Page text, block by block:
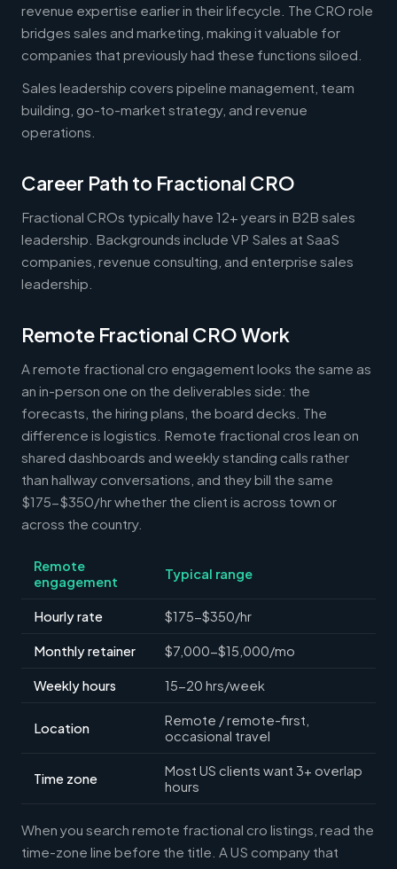
revenue expertise earlier in their lifecycle. The CRO role
bridges sales and marketing, making it valuable for
companies that previously had these functions siloed.
Sales leadership covers pipeline management, team
building, go-to-market strategy, and revenue
operations.
Career Path to Fractional CRO
Fractional CROs typically have 12+ years in B2B sales
leadership. Backgrounds include VP Sales at SaaS
companies, revenue consulting, and enterprise sales
leadership.
Remote Fractional CRO Work
A remote fractional cro engagement looks the same as
an in-person one on the deliverables side: the
forecasts, the hiring plans, the board decks. The
difference is logistics. Remote fractional cros lean on
shared dashboards and weekly standing calls rather
than hallway conversations, and they bill the same
$175-$350/hr whether the client is across town or
across the country.
Remote
engagement
Typical range
Hourly rate $175-$350/hr
Monthly retainer $7,000-$15,000/mo
Weekly hours 15-20 hrs/week
Location
Remote / remote-first,
occasional travel
Time zone
Most US clients want 3+ overlap
hours
When you search remote fractional cro listings, read the
time-zone line before the title. A US company that